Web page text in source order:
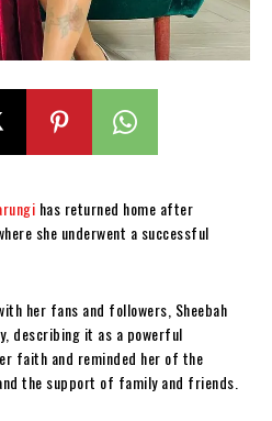
has returned home after
she underwent a successful
her fans and followers, Sheebah
describing it as a powerful
faith and reminded her of the
the support of family and friends.